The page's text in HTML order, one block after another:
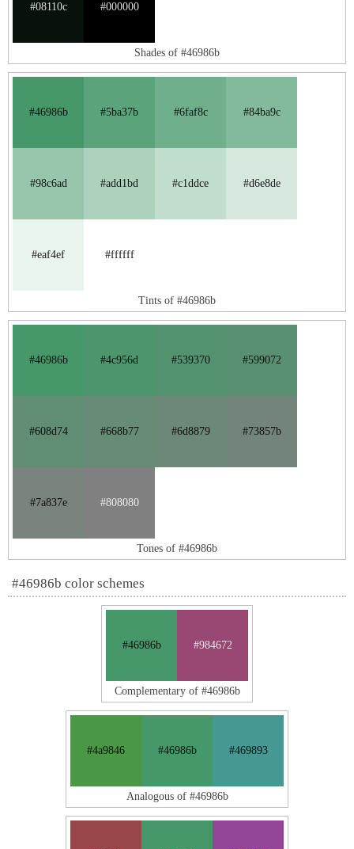
#08110c #000000
Shades of #46986b
#46986b #5ba37b #6faf8c #84ba9c
#98c6ad #add1bd #c1ddce #d6e8de
#eaf4ef #ffffff
Tints of #46986b
#46986b #4c956d #539370 #599072
#608d74 #668b77 #6d8879 #73857b
#7a837e #808080
Tones of #46986b
#46986b color schemes
#46986b #984672
Complementary of #46986b
#4a9846 #46986b #469893
Analogous of #46986b